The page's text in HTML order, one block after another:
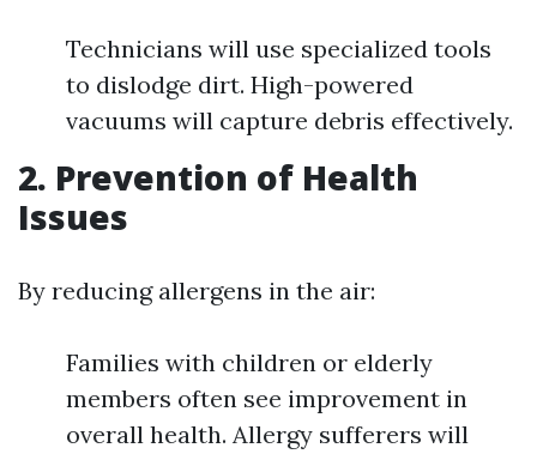
Technicians will use specialized tools
to dislodge dirt. High-powered
vacuums will capture debris effectively.
2. Prevention of Health
Issues
By reducing allergens in the air:
Families with children or elderly
members often see improvement in
overall health. Allergy sufferers will